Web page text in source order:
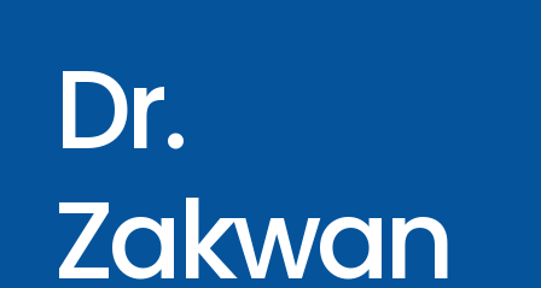
Dr.
Zakwan